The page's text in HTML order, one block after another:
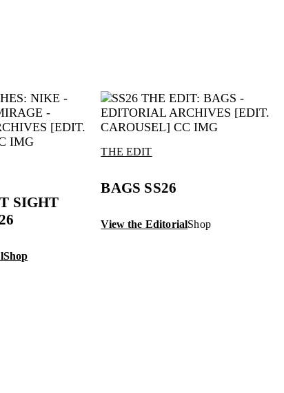
SIGHT
Shop
THE EDIT
BAGS SS26
View the EditorialShop